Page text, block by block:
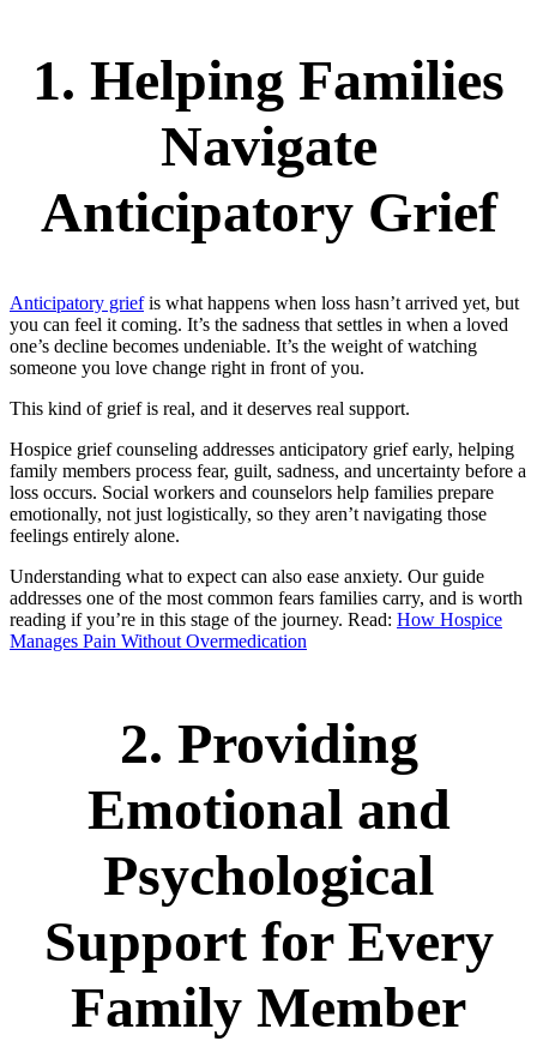
1. Helping Families
Navigate
Anticipatory Grief
Anticipatory griefis what happens when loss hasn’t arrived yet, but
you can feel it coming. It’s the sadness that settles in when a loved
one’s decline becomes undeniable. It’s the weight of watching
someone you love change right in front of you.
This kind of grief is real, and it deserves real support.
Hospice grief counseling addresses anticipatory grief early, helping
family members process fear, guilt, sadness, and uncertainty before a
loss occurs. Social workers and counselors help families prepare
emotionally, not just logistically, so they aren’t navigating those
feelings entirely alone.
Understanding what to expect can also ease anxiety. Our guide
addresses one of the most common fears families carry, and is worth
reading if you’re in this stage of the journey. Read: How Hospice
Manages Pain Without Overmedication
2. Providing
Emotional and
Psychological
Support for Every
Family Member